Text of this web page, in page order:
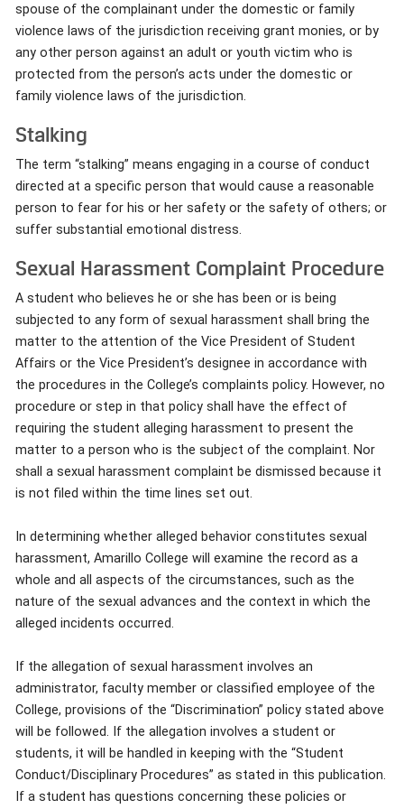
spouse of the complainant under the domestic or family
violence laws of the jurisdiction receiving grant monies, or by
any other person against an adult or youth victim who is
protected from the person’s acts under the domestic or
family violence laws of the jurisdiction.
Stalking
The term “stalking” means engaging in a course of conduct
directed at a specific person that would cause a reasonable
person to fear for his or her safety or the safety of others; or
suffer substantial emotional distress.
Sexual Harassment Complaint Procedure
A student who believes he or she has been or is being
subjected to any form of sexual harassment shall bring the
matter to the attention of the Vice President of Student
Affairs or the Vice President’s designee in accordance with
the procedures in the College’s complaints policy. However, no
procedure or step in that policy shall have the effect of
requiring the student alleging harassment to present the
matter to a person who is the subject of the complaint. Nor
shall a sexual harassment complaint be dismissed because it
is not filed within the time lines set out.
In determining whether alleged behavior constitutes sexual
harassment, Amarillo College will examine the record as a
whole and all aspects of the circumstances, such as the
nature of the sexual advances and the context in which the
alleged incidents occurred.
If the allegation of sexual harassment involves an
administrator, faculty member or classified employee of the
College, provisions of the “Discrimination” policy stated above
will be followed. If the allegation involves a student or
students, it will be handled in keeping with the “Student
Conduct/Disciplinary Procedures” as stated in this publication.
If a student has questions concerning these policies or